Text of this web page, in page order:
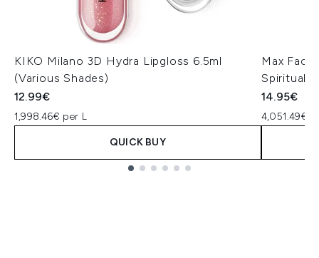
KIKO Milano 3D Hydra Lipgloss 6.5ml
(Various Shades)
12.99€
1,998.46€ per L
QUICK BUY
Max
Spiritual
14.95€
4,051.49€